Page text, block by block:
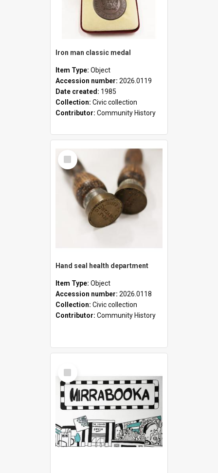
Iron man classic medal
Item Type: Object
Accession number: 2026.0119
Date created: 1985
Collection: Civic collection
Contributor: Community History
Select
Item
Hand seal health department
Item Type: Object
Accession number: 2026.0118
Collection: Civic collection
Contributor: Community History
Select
Item